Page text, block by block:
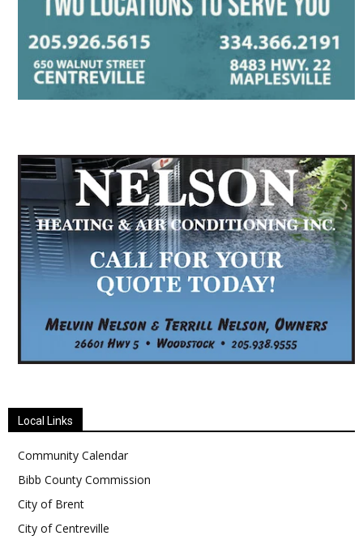
Local Links
Community Calendar
Bibb County Commission
City of Brent
City of Centreville